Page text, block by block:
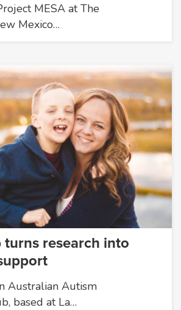
MESA at The
Mexico…
turns research into
Australian Autism
based at La…